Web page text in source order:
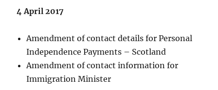
4 April 2017
Amendment of contact details for Personal
Independence Payments – Scotland
Amendment of contact information for
Immigration Minister